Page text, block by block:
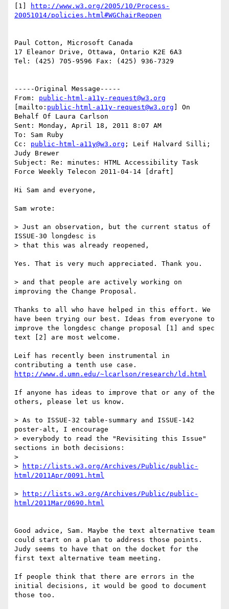
[1]
http://www.w3.org/2005/10/Process-
Paul Cotton, Microsoft Canada
17 Eleanor Drive, Ottawa, Ontario K2E 6A3
Tel: (425) 705-9596 Fax: (425) 936-7329
-----Original Message-----
From: public-html-a11y-request@w3.org
[mailto: public-html-a11y-request@w3.org ] On
Behalf Of Laura Carlson
Sent: Monday, April 18, 2011 8:07 AM
To: Sam Ruby
Cc: public-html-a11y@w3.org ; Leif Halvard Silli;
Judy Brewer
Subject: Re: minutes: HTML Accessibility Task
Force Weekly Telecon 2011-04-14 [draft]
Hi Sam and everyone,
Sam wrote:
> Just an observation, but the current status of
ISSUE-30 longdesc is
> that this was already reopened,
Yes. That is very much appreciated. Thank you.
> and that people are actively working on
improving the Change Proposal.
Thanks to all who have helped in this effort. We
have been trying our best. Ideas from everyone to
improve the longdesc change proposal [1] and spec
text [2] are most welcome.
Leif has recently been instrumental in
If anyone has ideas to improve that or any of the
others, please let us know.
> As to ISSUE-32 table-summary and ISSUE-142
poster-alt, I encourage
> everybody to read the "Revisiting this Issue"
sections in both decisions:
>
>
http://lists.w3.org/Archives/Public/public-
>
http://lists.w3.org/Archives/Public/public-
Good advice, Sam. Maybe the text alternative team
could start on a plan to address those points.
Judy seems to have that on the docket for the
first text alternative team meeting.
If people think that there are errors in the
initial decisions, it would be good to document
those too.